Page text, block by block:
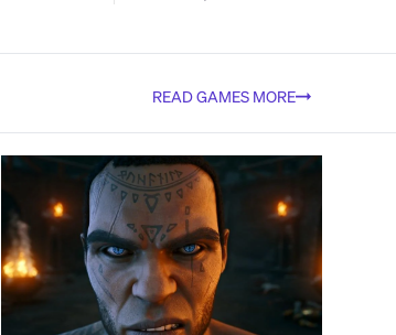
READ GAMES MORE